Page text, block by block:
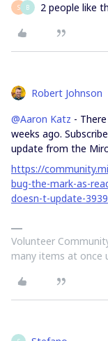
S B 2 people like
Robert Johnson
@Aaron Katz -
weeks ago.
update from the
https://
bug-the-mark-as-
doesn-t-update-3939
Volunteer
many items at once